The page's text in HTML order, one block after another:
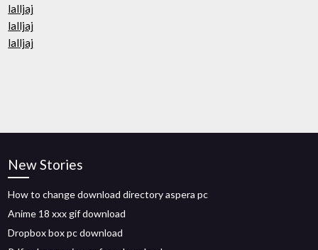
lalljaj
lalljaj
lalljaj
New Stories
How to change download directory aspera pc
Anime 18 xxx gif download
Dropbox box pc download